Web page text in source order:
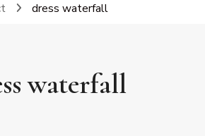
dress waterfall
waterfall